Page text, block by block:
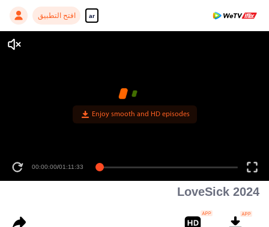
ar افتح التطبيق
Enjoy smooth and HD episodes
00:00:00/01:11:33
LoveSick 2024